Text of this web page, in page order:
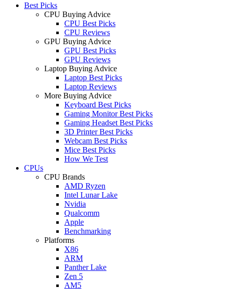
Best Picks
CPU Buying Advice
CPU Best Picks
CPU Reviews
GPU Buying Advice
GPU Best Picks
GPU Reviews
Laptop Buying Advice
Laptop Best Picks
Laptop Reviews
More Buying Advice
Keyboard Best Picks
Gaming Monitor Best Picks
Gaming Headset Best Picks
3D Printer Best Picks
Webcam Best Picks
Mice Best Picks
How We Test
CPUs
CPU Brands
AMD Ryzen
Intel Lunar Lake
Nvidia
Qualcomm
Apple
Benchmarking
Platforms
X86
ARM
Panther Lake
Zen 5
AM5